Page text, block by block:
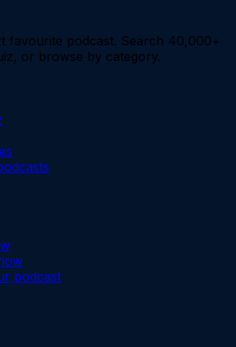
favourite podcast. Search 40,000+
or browse by category.
podcast